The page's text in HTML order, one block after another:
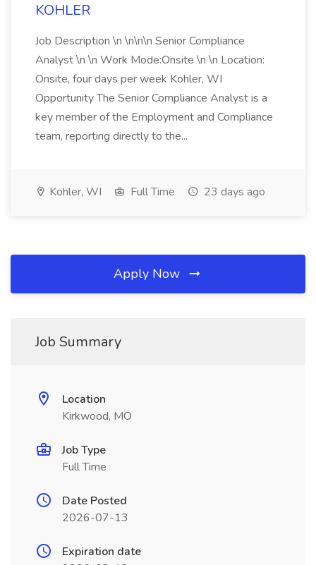
KOHLER
Job Description \n \n\n\n Senior Compliance
Analyst \n \n Work Mode:Onsite \n \n Location:
Onsite, four days per week Kohler, WI
Opportunity The Senior Compliance Analyst is a
key member of the Employment and Compliance
team, reporting directly to the...
Kohler, WI Full Time 23 days ago
Apply Now
Job Summary
Location
Kirkwood, MO
Job Type
Full Time
Date Posted
2026-07-13
Expiration date